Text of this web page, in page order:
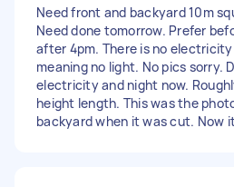
Need front and backyard 10m
Need done tomorrow. Prefer
after 4pm. There is no
meaning no light. No pics sorry.
electricity and night now.
height length. This was the
backyard when it was cut. Now